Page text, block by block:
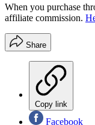
When you purchase
affiliate commission.
Share
Copy link
Facebook